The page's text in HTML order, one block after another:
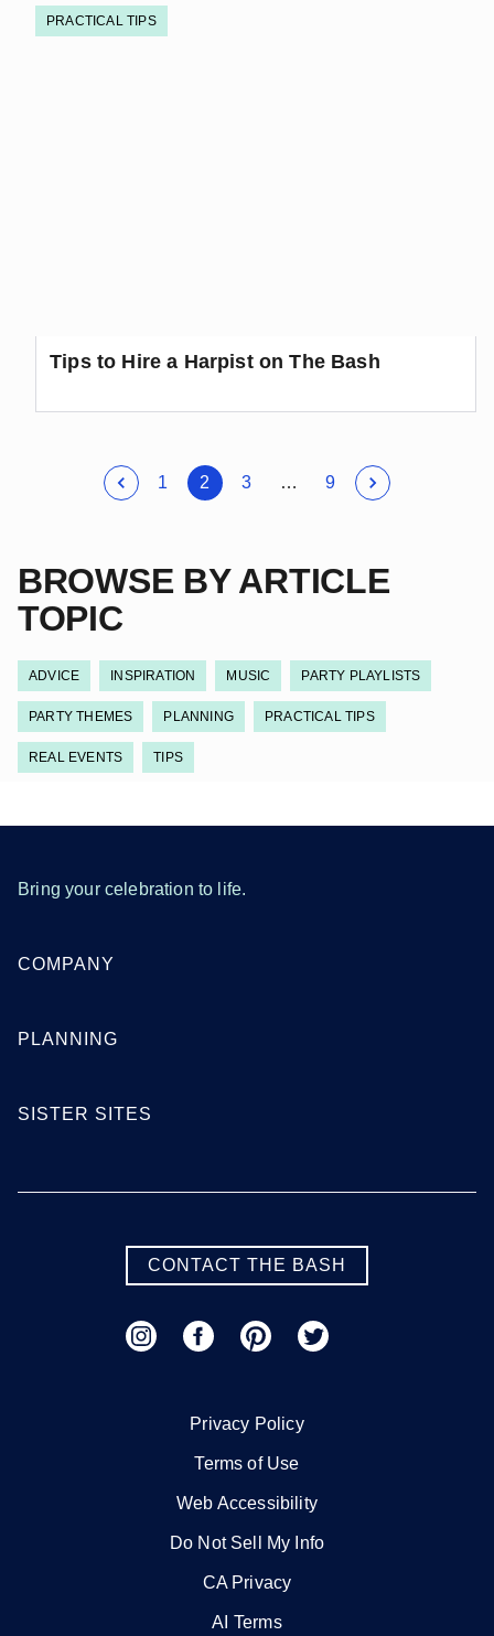
PRACTICAL TIPS
Tips to Hire a Harpist on The Bash
1 2 3 … 9
BROWSE BY ARTICLE
TOPIC
ADVICE INSPIRATION MUSIC PARTY PLAYLISTS
PARTY THEMES PLANNING PRACTICAL TIPS
REAL EVENTS TIPS
Bring your celebration to life.
COMPANY
PLANNING
SISTER SITES
CONTACT THE BASH
Privacy Policy
Terms of Use
Web Accessibility
Do Not Sell My Info
CA Privacy
AI Terms